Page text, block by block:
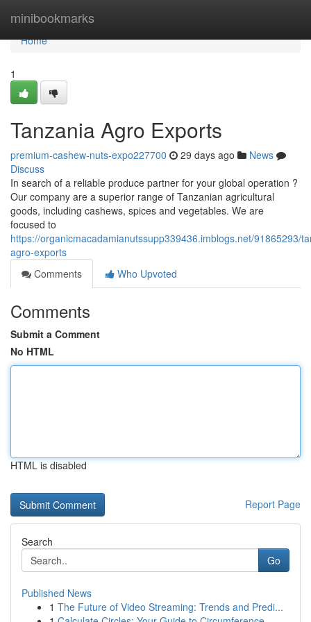
minibookmarks
Home
Home
1
Tanzania Agro Exports
premium-cashew-nuts-expo227700 29 days ago
News
Discuss
In search of a reliable produce partner for your global operation ?
Our company are a superior range of Tanzanian agricultural
goods, including cashews, spices and vegetables. We are
focused to
https://organicmacadamianutssupp339436.imblogs.net/91865293/
agro-exports
Comments
Who Upvoted
Comments
Submit a Comment
No HTML
HTML is disabled
Report Page
Search
Go
Published News
1 The Future of Video Streaming: Trends and Predi...